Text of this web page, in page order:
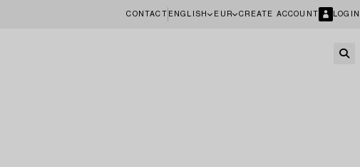
CONTACT ENGLISH EUR CREATE ACCOUNT LOGIN